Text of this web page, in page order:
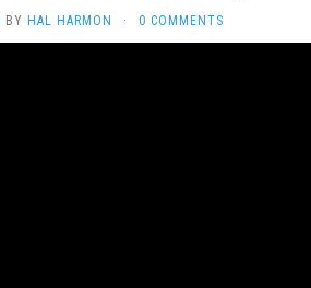
BY HAL HARMON · 0 COMMENTS